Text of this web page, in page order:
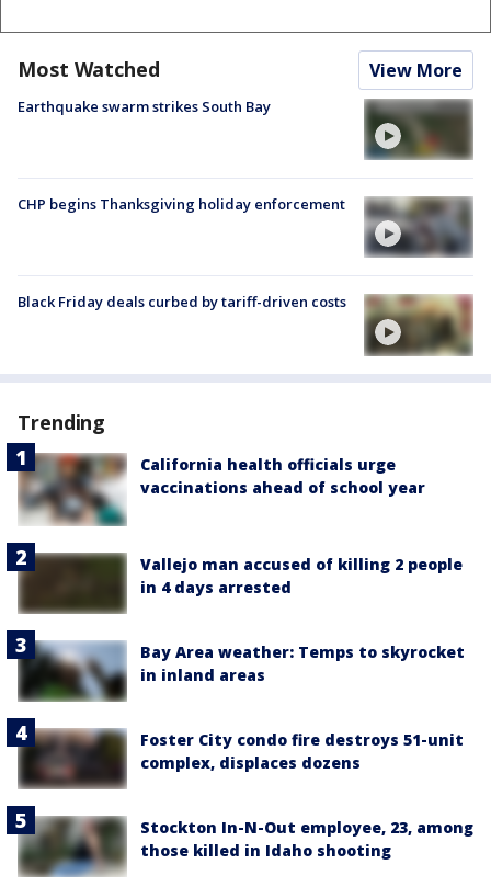
Most Watched View More
Earthquake swarm strikes South Bay
CHP begins Thanksgiving holiday enforcement
Black Friday deals curbed by tariff-driven costs
Trending
California health officials urge
vaccinations ahead of school year
Vallejo man accused of killing 2 people
in 4 days arrested
Bay Area weather: Temps to skyrocket
in inland areas
Foster City condo fire destroys 51-unit
complex, displaces dozens
Stockton In-N-Out employee, 23, among
those killed in Idaho shooting